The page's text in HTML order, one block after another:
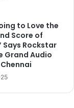
to Love the
Score of
Says Rockstar
Grand Audio